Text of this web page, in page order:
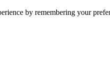
by remembering your